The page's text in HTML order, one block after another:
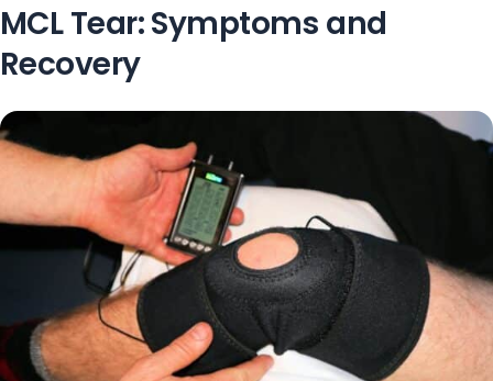
MCL Tear: Symptoms and
Recovery